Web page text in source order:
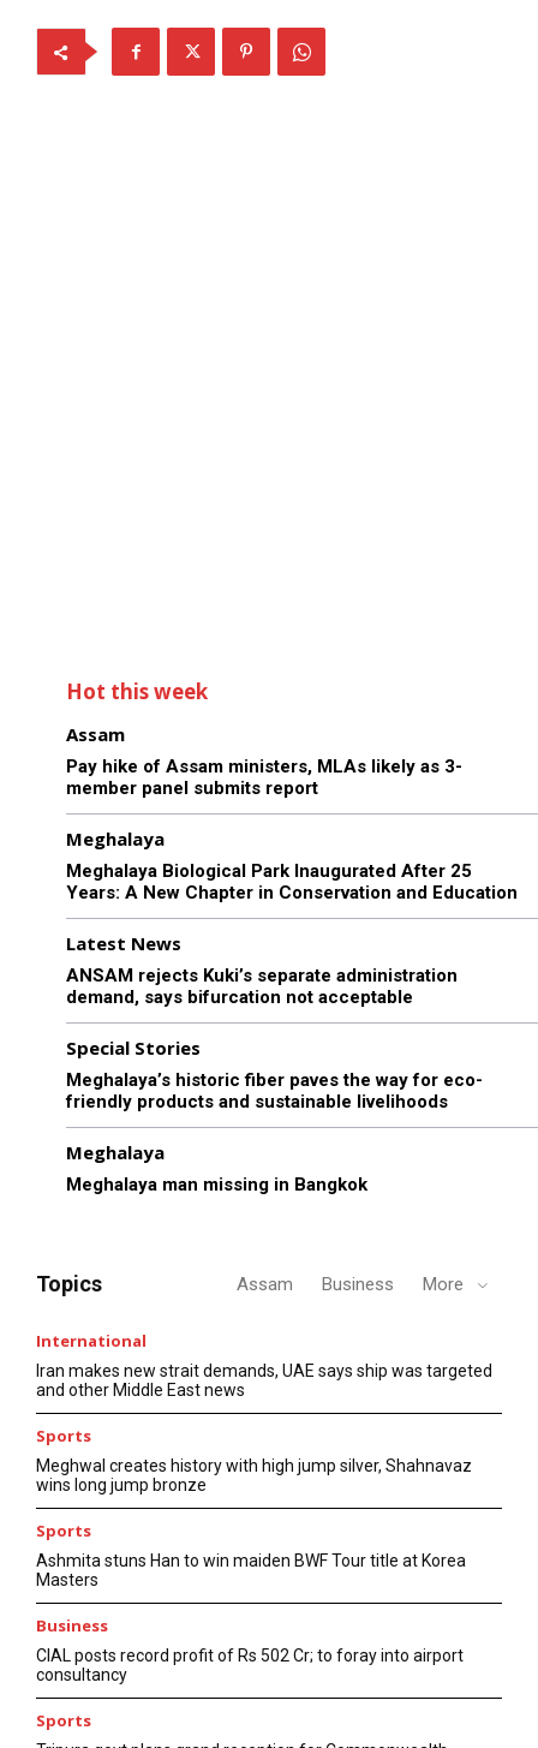
Hot this week
Assam
Pay hike of Assam ministers, MLAs likely as 3-
member panel submits report
Meghalaya
Meghalaya Biological Park Inaugurated After 25
Years: A New Chapter in Conservation and Education
Latest News
ANSAM rejects Kuki’s separate administration
demand, says bifurcation not acceptable
Special Stories
Meghalaya’s historic fiber paves the way for eco-
friendly products and sustainable livelihoods
Meghalaya
Meghalaya man missing in Bangkok
Topics Assam Business More
International
Iran makes new strait demands, UAE says ship was targeted
and other Middle East news
Sports
Meghwal creates history with high jump silver, Shahnavaz
wins long jump bronze
Sports
Ashmita stuns Han to win maiden BWF Tour title at Korea
Masters
Business
CIAL posts record profit of Rs 502 Cr; to foray into airport
consultancy
Sports